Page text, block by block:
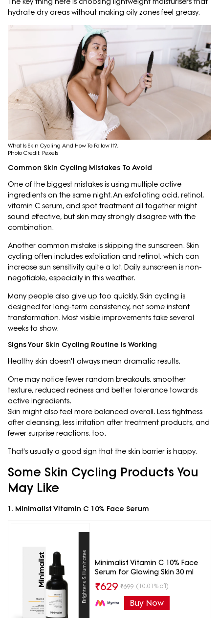
hydrate dry areas without making oily zones feel greasy.
What Is Skin Cycling And How To Follow It?;
Photo Credit: Pexels
Common Skin Cycling Mistakes To Avoid
One of the biggest mistakes is using multiple active
ingredients on the same night. An exfoliating acid, retinol,
vitamin C serum, and spot treatment all together might
sound effective, but skin may strongly disagree with the
combination.
Another common mistake is skipping the sunscreen. Skin
cycling often includes exfoliation and retinol, which can
increase sun sensitivity quite a lot. Daily sunscreen is non-
negotiable, especially in this weather.
Many people also give up too quickly. Skin cycling is
designed for long-term consistency, not some instant
transformation. Most visible improvements take several
weeks to show.
Signs Your Skin Cycling Routine Is Working
Healthy skin doesn't always mean dramatic results.
One may notice fewer random breakouts, smoother
texture, reduced redness and better tolerance towards
active ingredients.
Skin might also feel more balanced overall. Less tightness
after cleansing, less irritation after treatment products, and
fewer surprise reactions, too.
That's usually a good sign that the skin barrier is happy.
Some Skin Cycling Products You
May Like
1. Minimalist Vitamin C 10% Face Serum
Minimalist Vitamin C 10% Face
Serum for Glowing Skin 30 ml
₹629 ₹699 (10.01% off)
Buy Now